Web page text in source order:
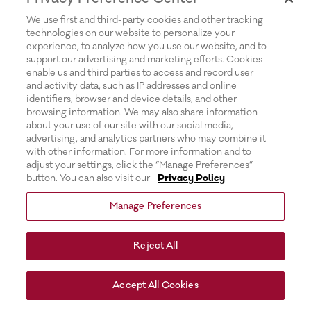
We use first and third-party cookies and other tracking
technologies on our website to personalize your
experience, to analyze how you use our website, and to
support our advertising and marketing efforts. Cookies
enable us and third parties to access and record user
and activity data, such as IP addresses and online
identifiers, browser and device details, and other
browsing information. We may also share information
about your use of our site with our social media,
advertising, and analytics partners who may combine it
with other information. For more information and to
adjust your settings, click the “Manage Preferences”
button. You can also visit our
Privacy Policy
Manage Preferences
Reject All
Accept All Cookies